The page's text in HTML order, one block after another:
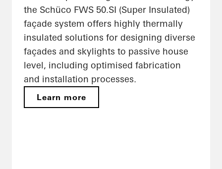
the Schüco FWS 50.SI (Super Insulated)
façade system offers highly thermally
insulated solutions for designing diverse
façades and skylights to passive house
level, including optimised fabrication
and installation processes.
Learn more